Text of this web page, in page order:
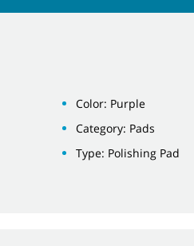
Color: Purple
Category: Pads
Type: Polishing Pad